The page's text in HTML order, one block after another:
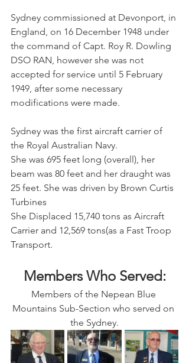
Sydney commissioned at Devonport, in
England, on 16 December 1948 under
the command of Capt. Roy R. Dowling
DSO RAN, however she was not
accepted for service until 5 February
1949, after some necessary
modifications were made.
Sydney was the first aircraft carrier of
the Royal Australian Navy.
She was 695 feet long (overall), her
beam was 80 feet and her draught was
25 feet. She was driven by Brown Curtis
Turbines
She Displaced 15,740 tons as Aircraft
Carrier and 12,569 tons(as a Fast Troop
Transport.
Members Who Served:
Members of the Nepean Blue
Mountains Sub-Section who served on
the Sydney.